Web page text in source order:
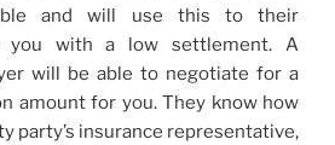
and will use this to their
you with a low settlement. A
will be able to negotiate for a
amount for you. They know how
party’s insurance representative,